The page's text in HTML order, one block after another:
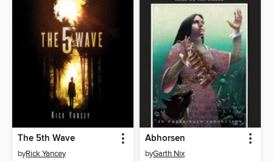
The 5th Wave
byRick Yancey
Abhorsen
byGarth Nix